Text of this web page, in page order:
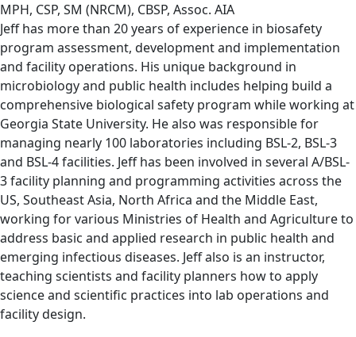
MPH, CSP, SM (NRCM), CBSP, Assoc. AIA
Jeff has more than 20 years of experience in biosafety
program assessment, development and implementation
and facility operations. His unique background in
microbiology and public health includes helping build a
comprehensive biological safety program while working at
Georgia State University. He also was responsible for
managing nearly 100 laboratories including BSL-2, BSL-3
and BSL-4 facilities. Jeff has been involved in several A/BSL-
3 facility planning and programming activities across the
US, Southeast Asia, North Africa and the Middle East,
working for various Ministries of Health and Agriculture to
address basic and applied research in public health and
emerging infectious diseases. Jeff also is an instructor,
teaching scientists and facility planners how to apply
science and scientific practices into lab operations and
facility design.